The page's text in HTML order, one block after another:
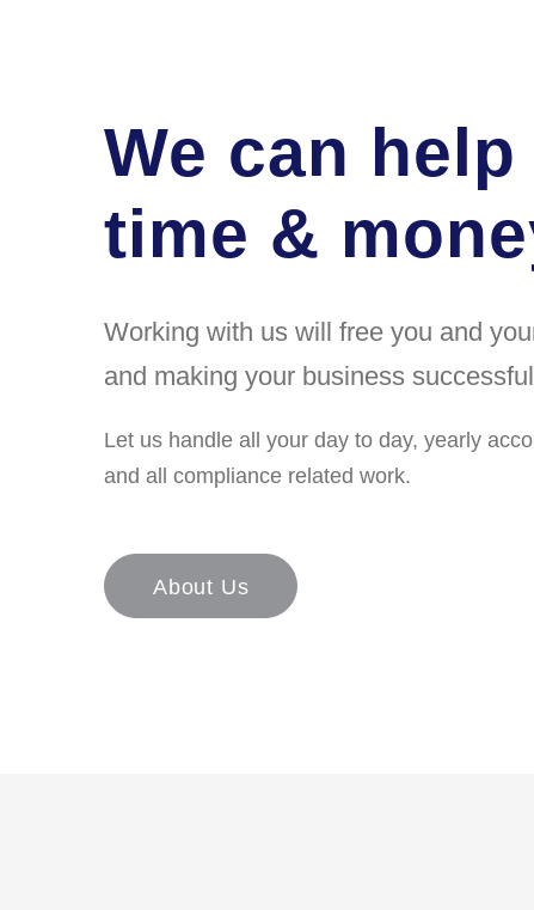
We can
time &
Working with us will free you and
and making your business
Let us handle all your day to day, yearly
and all compliance related work.
About Us